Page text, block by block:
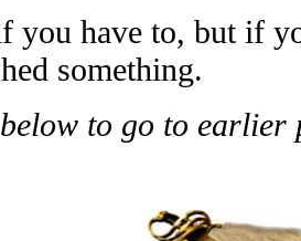
you have to, but if
something.
to go to earlier